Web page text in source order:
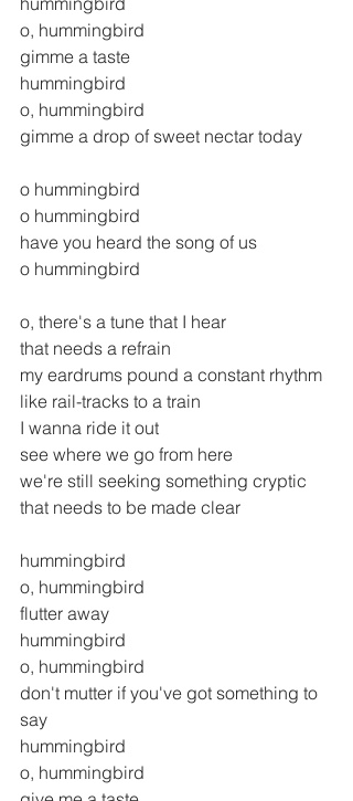
o, hummingbird
gimme a taste
hummingbird
o, hummingbird
gimme a drop of sweet nectar today
o hummingbird
o hummingbird
have you heard the song of us
o hummingbird
o, there's a tune that I hear
that needs a refrain
my eardrums pound a constant rhythm
like rail-tracks to a train
I wanna ride it out
see where we go from here
we're still seeking something cryptic
that needs to be made clear
hummingbird
o, hummingbird
flutter away
hummingbird
o, hummingbird
don't mutter if you've got something to
say
hummingbird
o, hummingbird